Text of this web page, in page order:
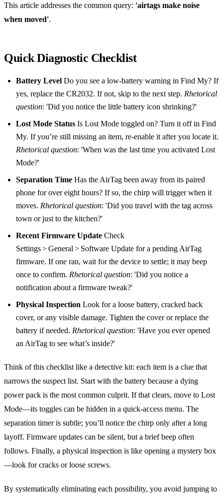
This article addresses the common query: 'airtags make noise
when moved'.
Quick Diagnostic Checklist
Battery Level Do you see a low‑battery warning in Find My? If
yes, replace the CR2032. If not, skip to the next step. Rhetorical
question: 'Did you notice the little battery icon shrinking?'
Lost Mode Status Is Lost Mode toggled on? Turn it off in Find
My. If you’re still missing an item, re‑enable it after you locate it.
Rhetorical question: 'When was the last time you activated Lost
Mode?'
Separation Time Has the AirTag been away from its paired
phone for over eight hours? If so, the chirp will trigger when it
moves. Rhetorical question: 'Did you travel with the tag across
town or just to the kitchen?'
Recent Firmware Update Check
Settings > General > Software Update for a pending AirTag
firmware. If one ran, wait for the device to settle; it may beep
once to confirm. Rhetorical question: 'Did you notice a
notification about a firmware tweak?'
Physical Inspection Look for a loose battery, cracked back
cover, or any visible damage. Tighten the cover or replace the
battery if needed. Rhetorical question: 'Have you ever opened
an AirTag to see what’s inside?'
Think of this checklist like a detective kit: each item is a clue that
narrows the suspect list. Start with the battery because a dying
power pack is the most common culprit. If that clears, move to Lost
Mode—its toggles can be hidden in a quick‑access menu. The
separation timer is subtle; you’ll notice the chirp only after a long
layoff. Firmware updates can be silent, but a brief beep often
follows. Finally, a physical inspection is like opening a mystery box
—look for cracks or loose screws.
By systematically eliminating each possibility, you avoid jumping to